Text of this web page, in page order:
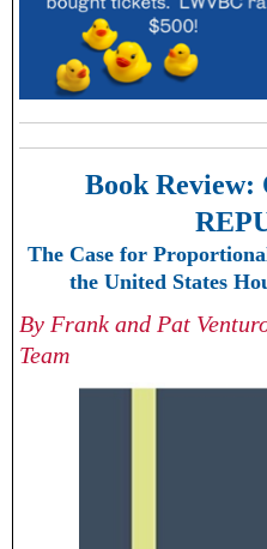
Book Review:
The Case for
the United States
By Frank and Pat
Team